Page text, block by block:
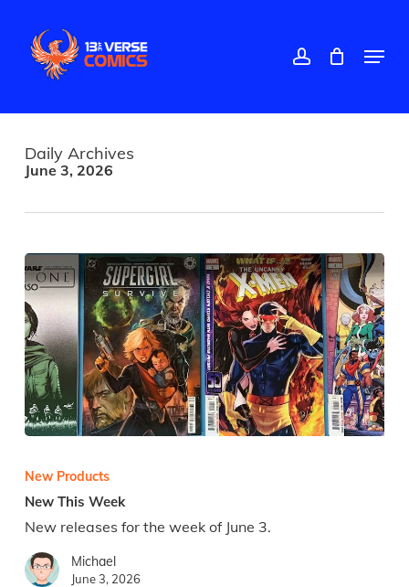
content
Menu
Daily Archives
June 3, 2026
Week
New Products
New This Week
New releases for the week of June 3.
Michael
June 3, 2026